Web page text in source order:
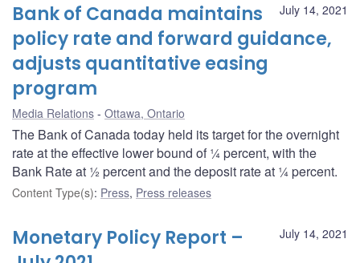
July 14, 2021
Bank of Canada maintains
policy rate and forward guidance,
adjusts quantitative easing
program
Media Relations Ottawa, Ontario
The Bank of Canada today held its target for the overnight
rate at the effective lower bound of ¼ percent, with the
Bank Rate at ½ percent and the deposit rate at ¼ percent.
Content Type(s): Press, Press releases
July 14, 2021
Monetary Policy Report –